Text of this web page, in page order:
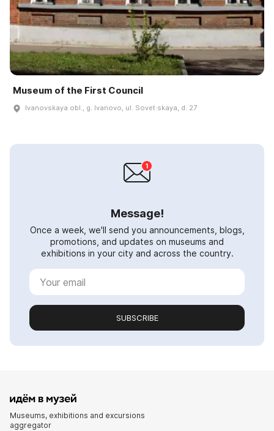
Museum of the First Council
Ivanovskaya obl., g. Ivanovo, ul. Sovet·skaya, d. 27
Message!
Once a week, we'll send you announcements, blogs,
promotions, and updates on museums and
exhibitions in your city and across the country.
SUBSCRIBE
Museums, exhibitions and excursions
aggregator